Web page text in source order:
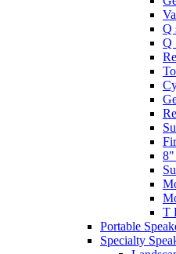
Q
Q
8"
T
Portable
Specialty